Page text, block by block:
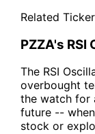
Related
PZZA's
The RSI
overbought
the watch for
future --
stock or